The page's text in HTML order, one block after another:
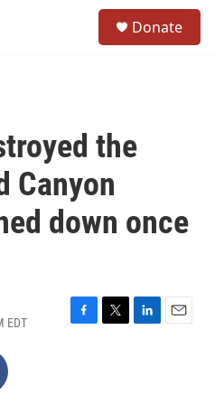
Donate
the
Canyon
down once
EDT
F
T
L
E